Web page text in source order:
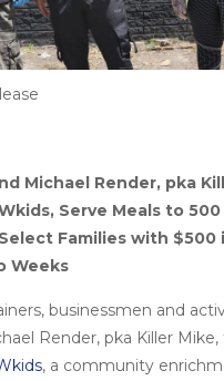
Michael Render, pka
Serve Meals to
Families with $500
Weeks
businessmen and
Render, pka Killer
, a community